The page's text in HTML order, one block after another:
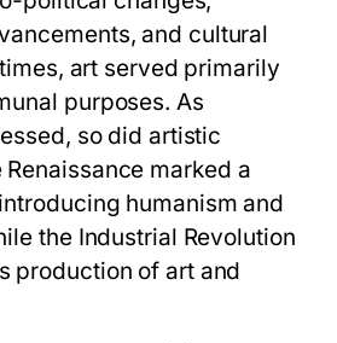
and cultural
art served primarily
purposes. As
so did artistic
marked a
humanism and
the Industrial Revolution
production of art and